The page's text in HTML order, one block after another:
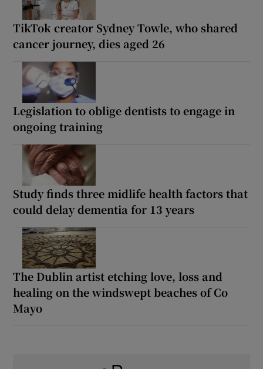
TikTok creator Sydney Towle, who shared
cancer journey, dies aged 26
Legislation to oblige dentists to engage in
ongoing training
Study finds three midlife health factors that
could delay dementia for 13 years
The Dublin artist etching love, loss and
healing on the windswept beaches of Co
Mayo